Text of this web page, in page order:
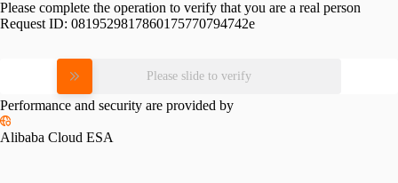
Please complete the operation to verify that you are a real person
Request ID: 0819529817860175770794742e
Please slide to verify
Performance and security are provided by
Alibaba Cloud ESA